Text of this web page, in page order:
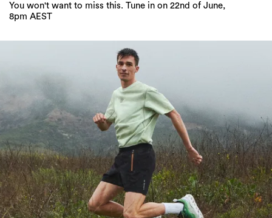
You won't want to miss this. Tune in on 22nd of June,
8pm AEST